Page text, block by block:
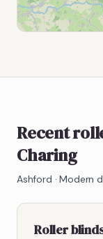
Recent
Charing
Ashford ·Modern
Roller